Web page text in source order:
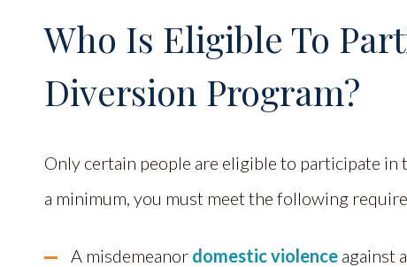
Who Is Eligible To
Diversion Program?
Only certain people are eligible to participate
a minimum, you must meet the following
A misdemeanor domestic violence against